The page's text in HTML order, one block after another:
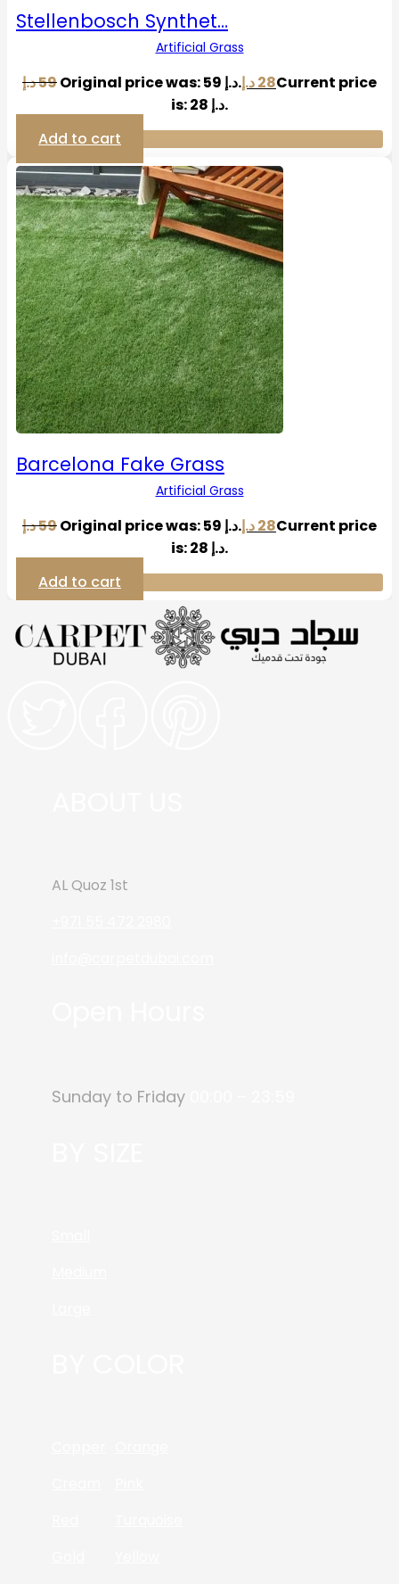
Stellenbosch Synthet…
Artificial Grass
59د.إ Original price was: 59 د.إ. 28د.إ
Current price
is: 28 د.إ.
Add to cart
Barcelona Fake Grass
Artificial Grass
59د.إ Original price was: 59 د.إ. 28د.إ
Current price
is: 28 د.إ.
Add to cart
AL Quoz 1st
Sunday to Friday